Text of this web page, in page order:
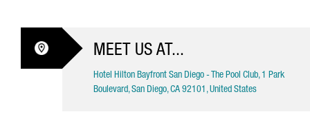
MEET US AT...
Hotel Hilton Bayfront San Diego - The Pool Club, 1 Park
Boulevard, San Diego, CA 92101, United States